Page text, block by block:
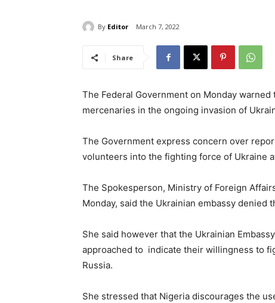
By Editor March 7, 2022
Share
The Federal Government on Monday
mercenaries in the ongoing invasion of
The Government express concern over
volunteers into the fighting force of Ukraine
The Spokesperson, Ministry of Foreign
Monday, said the Ukrainian embassy denied
She said however that the Ukrainian
approached to indicate their willingness to
Russia.
She stressed that Nigeria discourages the